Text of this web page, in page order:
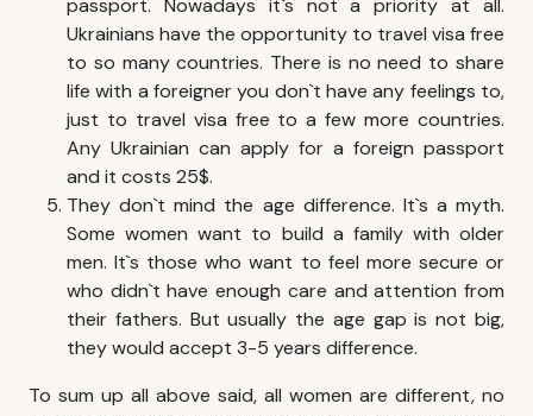
passport. Nowadays it`s not a priority at all.
Ukrainians have the opportunity to travel visa free
to so many countries. There is no need to share
life with a foreigner you don`t have any feelings to,
just to travel visa free to a few more countries.
Any Ukrainian can apply for a foreign passport
and it costs 25$.
They don`t mind the age difference. It`s a myth.
Some women want to build a family with older
men. It`s those who want to feel more secure or
who didn`t have enough care and attention from
their fathers. But usually the age gap is not big,
they would accept 3-5 years difference.
To sum up all above said, all women are different, no